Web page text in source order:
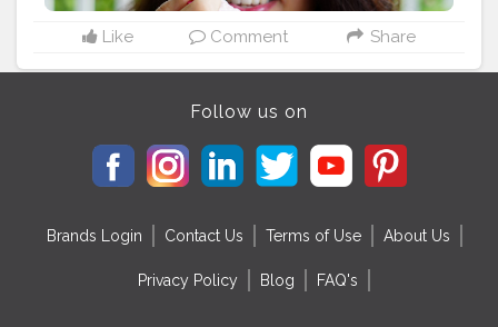
#casuallook #fashiontrend #fashionindia
#tophatlifestyle
#naveenasapra
Like Comment Share
Follow us on
Brands Login Contact Us Terms of Use About Us
Privacy Policy Blog FAQ's